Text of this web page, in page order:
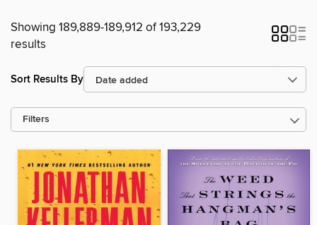
Showing 189,889-189,912 of 193,229
results
Sort Results By
Filters